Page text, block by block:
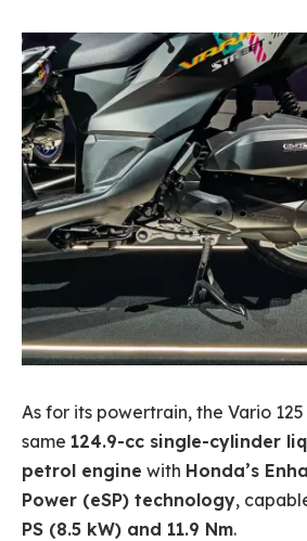
As for its powertrain, the Vario
same 124.9-cc single-cylinder
petrol engine with Honda’s
Power (eSP) technology,
PS (8.5 kW) and 11.9 Nm.